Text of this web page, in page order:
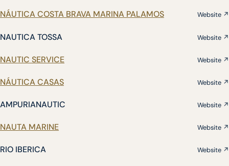
NÁUTICA COSTA BRAVA MARINA PALAMOS Website ↗
NAUTICA TOSSA Website ↗
NAUTIC SERVICE Website ↗
NÁUTICA CASAS Website ↗
AMPURIANAUTIC Website ↗
NAUTA MARINE Website ↗
RIO IBERICA Website ↗